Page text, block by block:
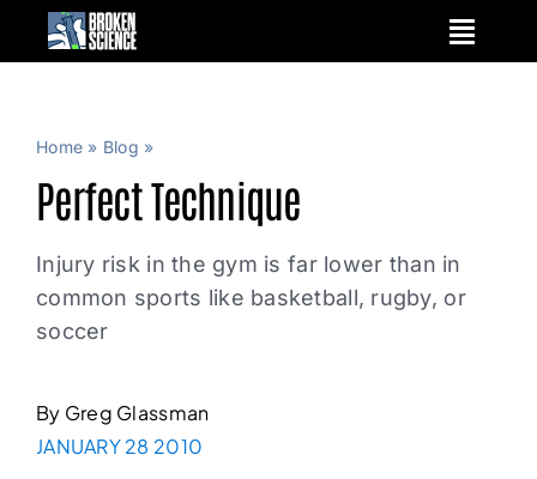
Home » Blog »
Perfect Technique
Injury risk in the gym is far lower than in
common sports like basketball, rugby, or
soccer
By Greg Glassman
JANUARY 28 2010